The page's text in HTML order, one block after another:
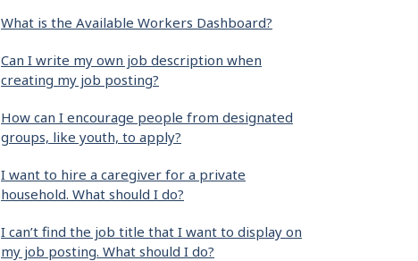
What is the Available Workers Dashboard?
Can I write my own job description when
creating my job posting?
How can I encourage people from designated
groups, like youth, to apply?
I want to hire a caregiver for a private
household. What should I do?
I can’t find the job title that I want to display on
my job posting. What should I do?